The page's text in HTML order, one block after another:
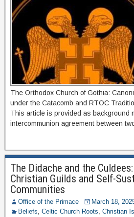
The Orthodox Church of Gothia:
under the Catacomb and RTOC
This article is provided as background
intercommunion agreement between
The Didache and the
Christian Guilds and Self-
Communities
Office of the Primace
March 18,
Beliefs, Celtic Church Roots, Christian